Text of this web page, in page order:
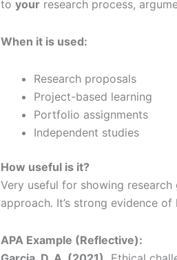
to yourresearch process,
When it is used:
Research proposals
Project-based learning
Portfolio assignments
Independent studies
How useful is it?
Very useful for showing
approach. It’s strong evidence
APA Example (Reflective):